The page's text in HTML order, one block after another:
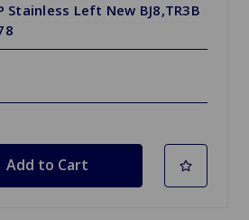
Stainless Left New BJ8,TR3B